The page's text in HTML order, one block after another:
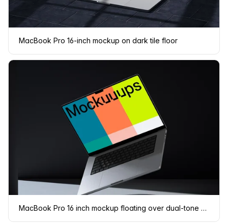
MacBook Pro 16-inch mockup on dark tile floor
MacBook Pro 16 inch mockup floating over dual-tone backdrop